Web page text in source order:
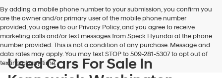
use
the
number
provided
to
make
telemarketing
By adding a mobile phone number to your submission, you confirm you
are the owner and/or primary user of the mobile phone number
provided, you agree to our Privacy Policy, and you agree to receive
marketing calls and/or text messages from Speck Hyundai at the phone
number provided. This is not a condition of any purchase. Message and
data rates may apply. You may text STOP to 509-281-5307 to opt out of
texting at any time.
Used Cars For Sale In